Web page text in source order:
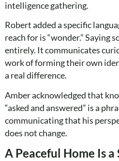
intelligence gathering.
Robert added a specific
reach for is “wonder.”
entirely. It communicates
work of forming their own
a real difference.
Amber acknowledged that
“asked and answered” is a
communicating that his
does not change.
A Peaceful Home Is